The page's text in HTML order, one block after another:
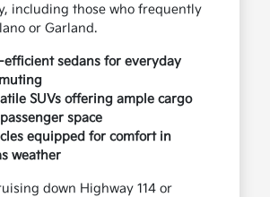
including those who frequently
or Garland.
efficient sedans for everyday
SUVs offering ample cargo
space
equipped for comfort in
weather
down Highway 114 or